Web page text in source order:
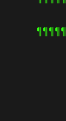
¶¶¶¶¶